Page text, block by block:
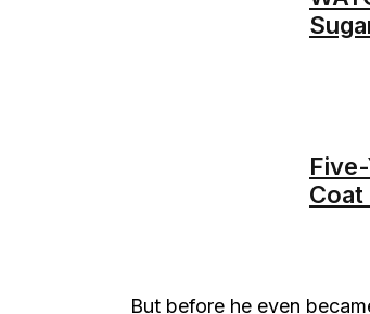
But before he even